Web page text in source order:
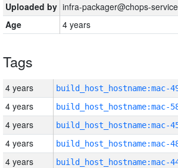
Uploaded by infra-packager@chops-
Age
4 years
Tags
4 years
4 years
4 years
4 years
4 years